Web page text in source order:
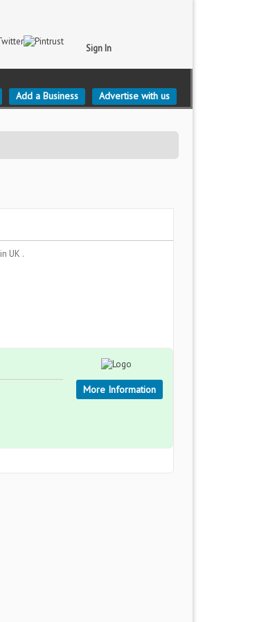
Sign In
Add a Business Advertise with us
in UK .
More Information